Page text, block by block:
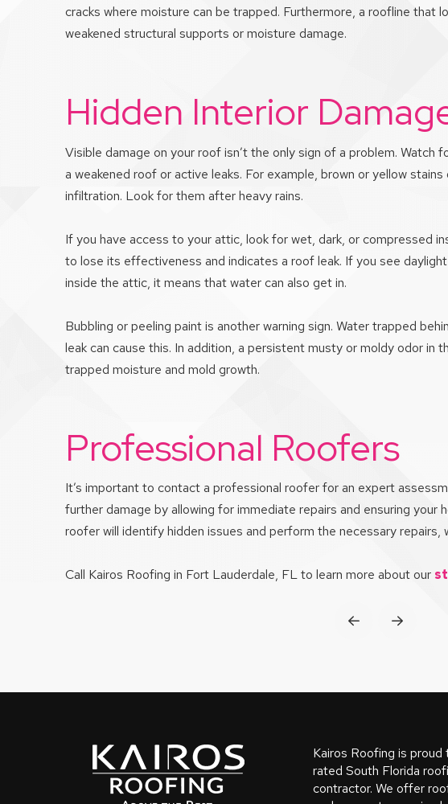
cracks where moisture can be trapped. Furthermore, a roofline that
weakened structural supports or moisture damage.
Hidden Interior
Visible damage on your roof isn’t the only sign of a problem. Watch
a weakened roof or active leaks. For example, brown or yellow
infiltration. Look for them after heavy rains.
If you have access to your attic, look for wet, dark, or compressed
to lose its effectiveness and indicates a roof leak. If you see
inside the attic, it means that water can also get in.
Bubbling or peeling paint is another warning sign. Water trapped
leak can cause this. In addition, a persistent musty or moldy odor in
trapped moisture and mold growth.
Professional Roofers
It’s important to contact a professional roofer for an expert
further damage by allowing for immediate repairs and ensuring your
roofer will identify hidden issues and perform the necessary repairs,
Call Kairos Roofing in Fort Lauderdale, FL to learn more about our
Prev Next
Kairos Roofing is
rated South Florida
contractor. We offer